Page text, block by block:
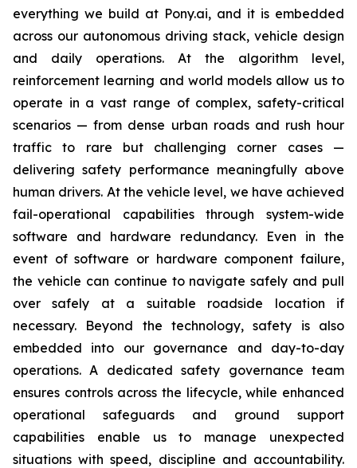
everything we build at Pony.ai, and it is embedded
across our autonomous driving stack, vehicle design
and daily operations. At the algorithm level,
reinforcement learning and world models allow us to
operate in a vast range of complex, safety-critical
scenarios — from dense urban roads and rush hour
traffic to rare but challenging corner cases —
delivering safety performance meaningfully above
human drivers. At the vehicle level, we have achieved
fail-operational capabilities through system-wide
software and hardware redundancy. Even in the
event of software or hardware component failure,
the vehicle can continue to navigate safely and pull
over safely at a suitable roadside location if
necessary. Beyond the technology, safety is also
embedded into our governance and day-to-day
operations. A dedicated safety governance team
ensures controls across the lifecycle, while enhanced
operational safeguards and ground support
capabilities enable us to manage unexpected
situations with speed, discipline and accountability.